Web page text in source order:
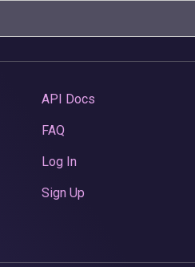
API Docs
FAQ
Log In
Sign Up